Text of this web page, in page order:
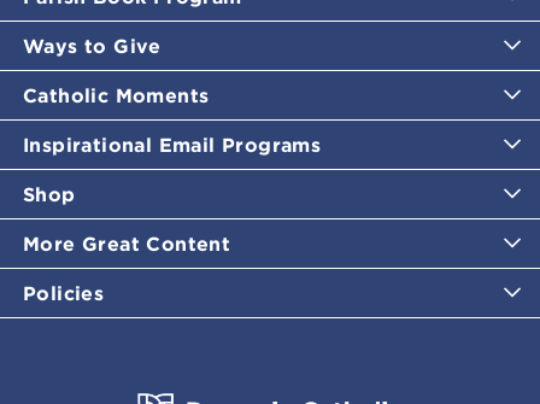
Ways to Give
Catholic Moments
Inspirational Email Programs
Shop
More Great Content
Policies